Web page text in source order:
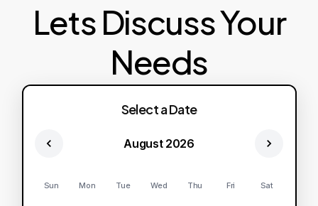
Lets Discuss Your
Needs
Select a Date
August 2026
Sun Mon Tue Wed Thu Fri Sat